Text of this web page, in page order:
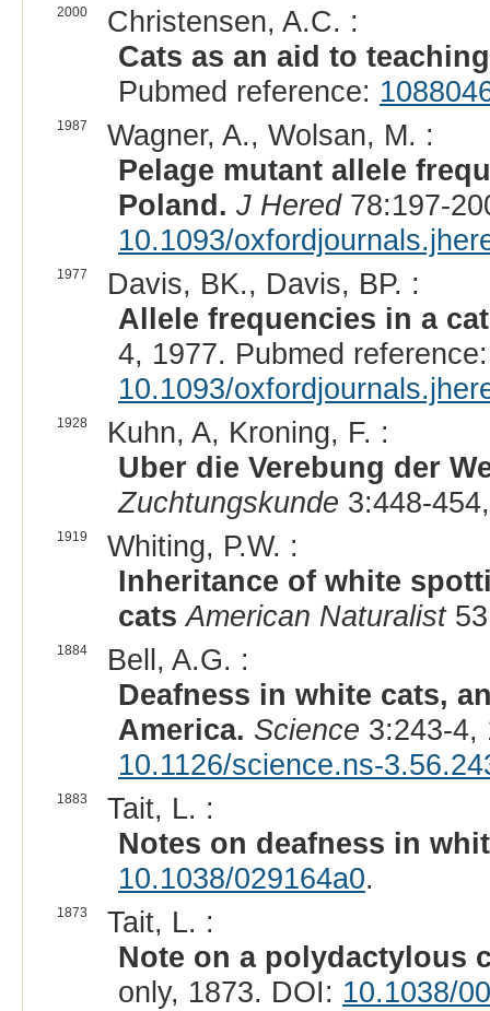
2000
Christensen, A.C. :
Cats as an aid to
Pubmed reference:
1987
Wagner, A., Wolsan, M. :
Pelage mutant allele
Poland. J Hered78:197-
10.1093/
1977
Davis, BK., Davis, BP. :
Allele frequencies in a
4, 1977. Pubmed
10.1093/
1928
Kuhn, A, Kroning, F. :
Uber die Verebung der
Zuchtungskunde 3:448-
1919
Whiting, P.W. :
Inheritance of white
cats American Naturalist
1884
Bell, A.G. :
Deafness in white cats,
America. Science 3:243-4,
10.1126/science.ns-
1883
Tait, L. :
Notes on deafness in
10.1038/029164a0.
1873
Tait, L. :
Note on a polydactylous
only, 1873. DOI: 10.1038/